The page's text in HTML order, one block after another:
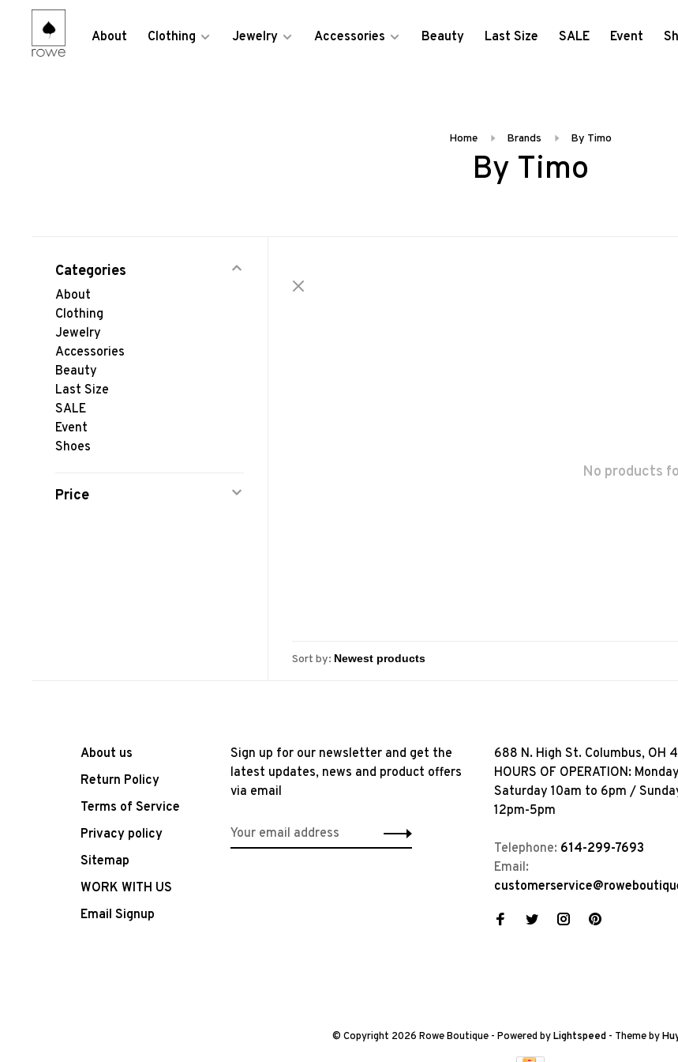
About Clothing Jewelry Accessories Beauty Last Size SALE Event
Home Brands By Timo
By Timo
Categories
About
Clothing
Jewelry
Accessories
Beauty
Last Size
SALE
Event
Shoes
Price
No products
Sort by:
About us
Return Policy
Terms of Service
Privacy policy
Sitemap
WORK WITH US
Email Signup
Sign up for our newsletter and get the
latest updates, news and product offers
via email
688 N. High St. Columbus, OH
HOURS OF OPERATION:
Saturday 10am to 6pm /
12pm-5pm
Telephone: 614-299-7693
Email:
© Copyright 2026 Rowe Boutique - Powered byLightspeed - Theme by